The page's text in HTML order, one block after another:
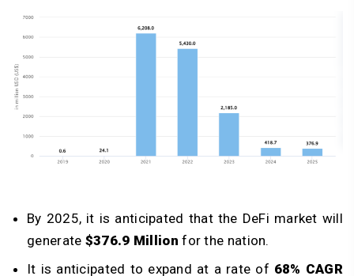
By 2025, it is anticipated that the DeFi market will
generate $376.9 Millionfor the nation.
It is anticipated to expand at a rate of 68% CAGR